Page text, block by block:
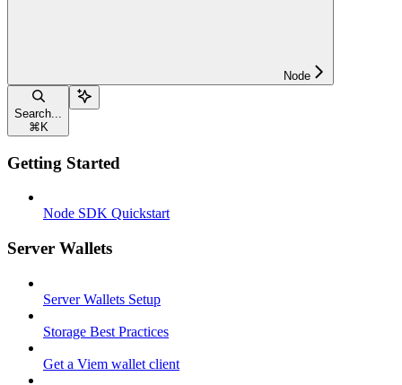
Node
Search...
⌘ K
Getting Started
Node SDK Quickstart
Server Wallets
Server Wallets Setup
Storage Best Practices
Get a Viem wallet client